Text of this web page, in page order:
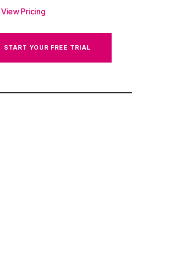
View Pricing
START YOUR FREE TRIAL